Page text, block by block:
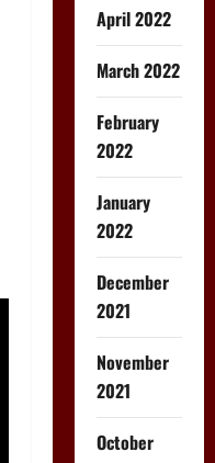
April 2022
March 2022
February
2022
January
2022
December
2021
November
2021
October